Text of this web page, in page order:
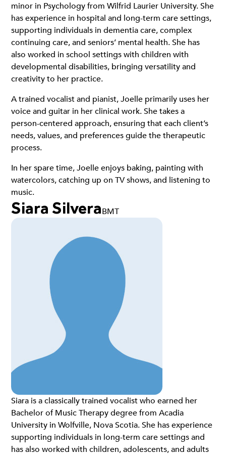
minor in Psychology from Wilfrid Laurier University. She
has experience in hospital and long-term care settings,
supporting individuals in dementia care, complex
continuing care, and seniors’ mental health. She has
also worked in school settings with children with
developmental disabilities, bringing versatility and
creativity to her practice.
A trained vocalist and pianist, Joelle primarily uses her
voice and guitar in her clinical work. She takes a
person-centered approach, ensuring that each client’s
needs, values, and preferences guide the therapeutic
process.
In her spare time, Joelle enjoys baking, painting with
watercolors, catching up on TV shows, and listening to
music.
Siara SilveraBMT
Siara is a classically trained vocalist who earned her
Bachelor of Music Therapy degree from Acadia
University in Wolfville, Nova Scotia. She has experience
supporting individuals in long-term care settings and
has also worked with children, adolescents, and adults